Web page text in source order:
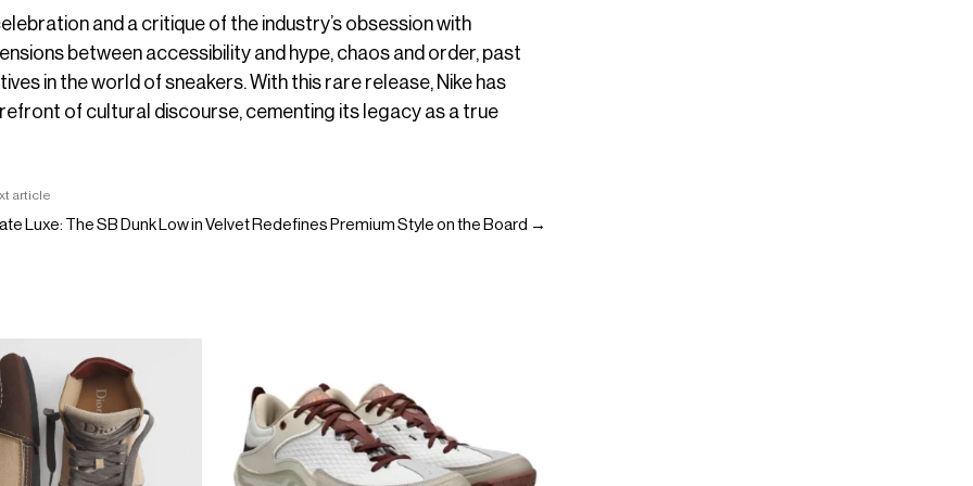
and a critique of the industry’s obsession with
between accessibility and hype, chaos and order, past
in the world of sneakers. With this rare release, Nike has
of cultural discourse, cementing its legacy as a true
article
Luxe: The SB Dunk Low in Velvet Redefines Premium Style on the Board →